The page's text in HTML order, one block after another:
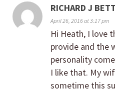
RICHARD J
April 26, 2016 at 3:17 pm
Hi Heath, I love
provide and the
personality
I like that. My
sometime this